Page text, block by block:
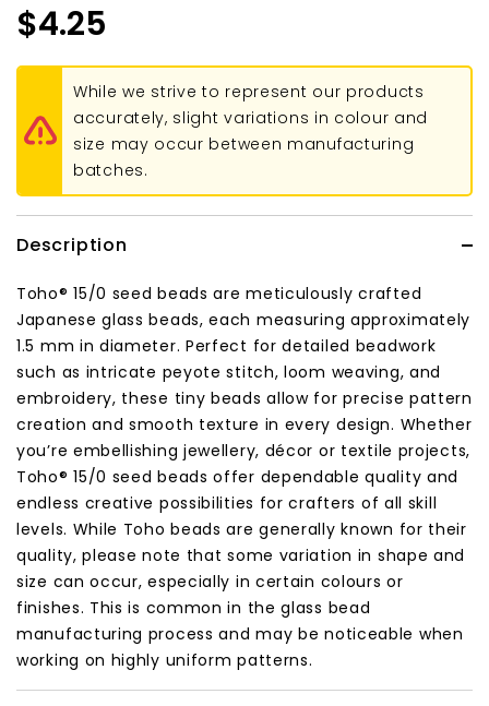
$4.25
While we strive to represent our products
accurately, slight variations in colour and
size may occur between manufacturing
batches.
Description
Toho® 15/0 seed beads are meticulously crafted
Japanese glass beads, each measuring approximately
1.5 mm in diameter. Perfect for detailed beadwork
such as intricate peyote stitch, loom weaving, and
embroidery, these tiny beads allow for precise pattern
creation and smooth texture in every design. Whether
you’re embellishing jewellery, décor or textile projects,
Toho® 15/0 seed beads offer dependable quality and
endless creative possibilities for crafters of all skill
levels. While Toho beads are generally known for their
quality, please note that some variation in shape and
size can occur, especially in certain colours or
finishes. This is common in the glass bead
manufacturing process and may be noticeable when
working on highly uniform patterns.